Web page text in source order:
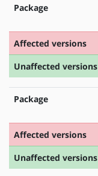
Package
Affected versions
Unaffected versions
Package
Affected versions
Unaffected versions